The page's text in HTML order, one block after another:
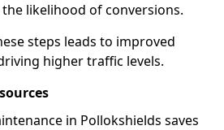
likelihood of conversions.
steps leads to improved
higher traffic levels.
in Pollokshields saves